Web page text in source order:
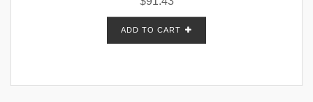
ADD TO CART